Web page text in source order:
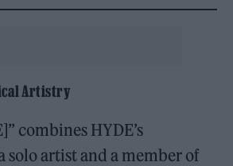
Artistry
combines HYDE’s
solo artist and a member of